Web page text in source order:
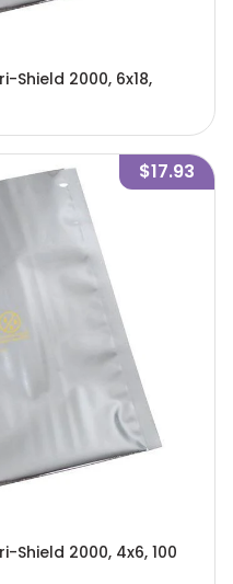
Shield 2000, 6x18,
$17.93
Shield 2000, 4x6, 100